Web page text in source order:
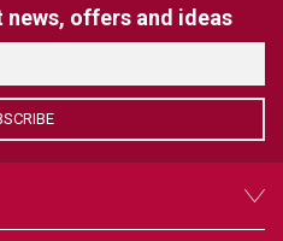
offers and ideas